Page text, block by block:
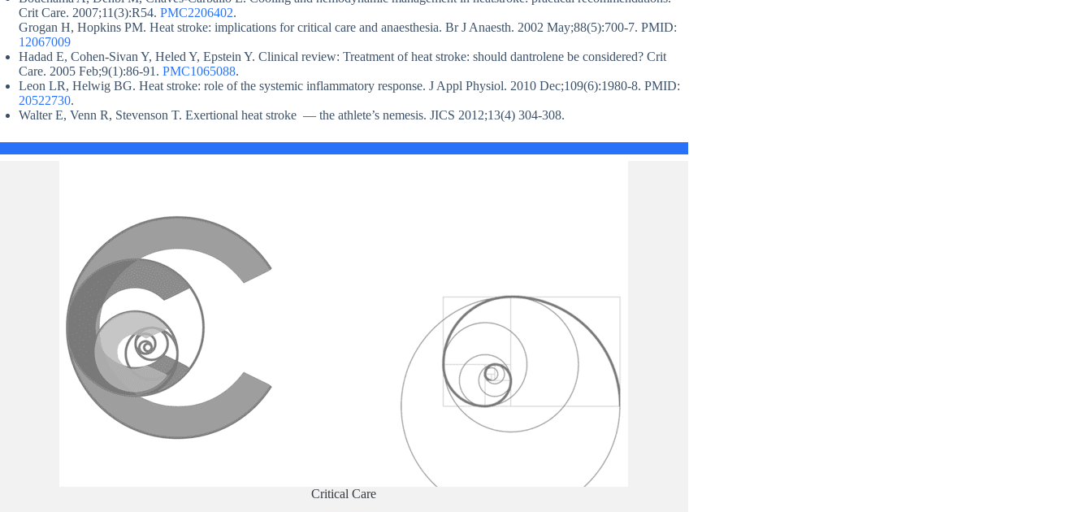
Crit Care. 2007;11(3):R54. PMC2206402.
Grogan H, Hopkins PM. Heat stroke: implications for critical care and anaesthesia. Br J Anaesth. 2002 May;88(5):700-7. PMID:
12067009
Hadad E, Cohen-Sivan Y, Heled Y, Epstein Y. Clinical review: Treatment of heat stroke: should dantrolene be considered? Crit
Care. 2005 Feb;9(1):86-91. PMC1065088.
Leon LR, Helwig BG. Heat stroke: role of the systemic inflammatory response. J Appl Physiol. 2010 Dec;109(6):1980-8. PMID:
20522730.
Walter E, Venn R, Stevenson T. Exertional heat stroke — the athlete’s nemesis. JICS 2012;13(4) 304-308.
Critical Care